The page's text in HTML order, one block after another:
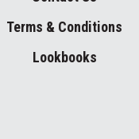
Terms & Conditions
Lookbooks